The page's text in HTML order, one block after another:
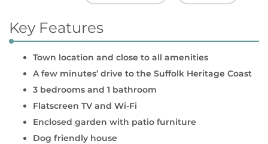
Key Features
Town location and close to all amenities
A few minutes’ drive to the Suffolk Heritage Coast
3 bedrooms and 1 bathroom
Flatscreen TV and Wi-Fi
Enclosed garden with patio furniture
Dog friendly house